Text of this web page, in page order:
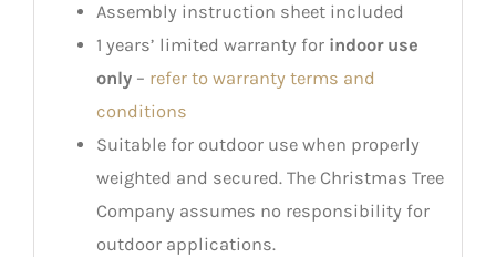
Assembly instruction sheet included
1 years’ limited warranty for indoor use
only– refer to warranty terms and
conditions
Suitable for outdoor use when properly
weighted and secured. The Christmas Tree
Company assumes no responsibility for
outdoor applications.